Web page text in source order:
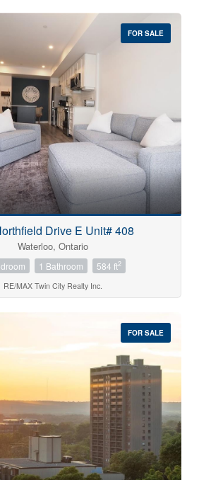
FOR SALE
Drive E Unit# 408
Waterloo, Ontario
1 Bathroom 584 ft2
RE/MAX Twin City Realty Inc.
FOR SALE